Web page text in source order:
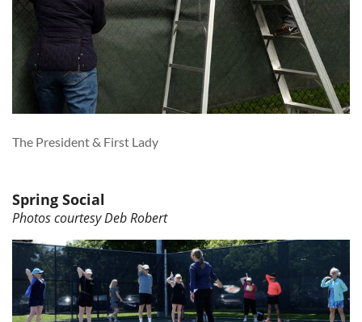
The President & First Lady
Spring Social
Photos courtesy Deb Robert